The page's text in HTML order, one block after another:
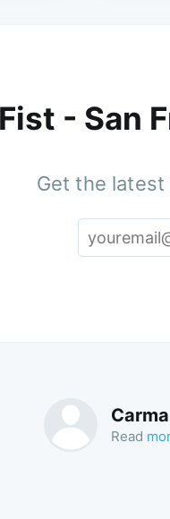
- San
Get the
Read